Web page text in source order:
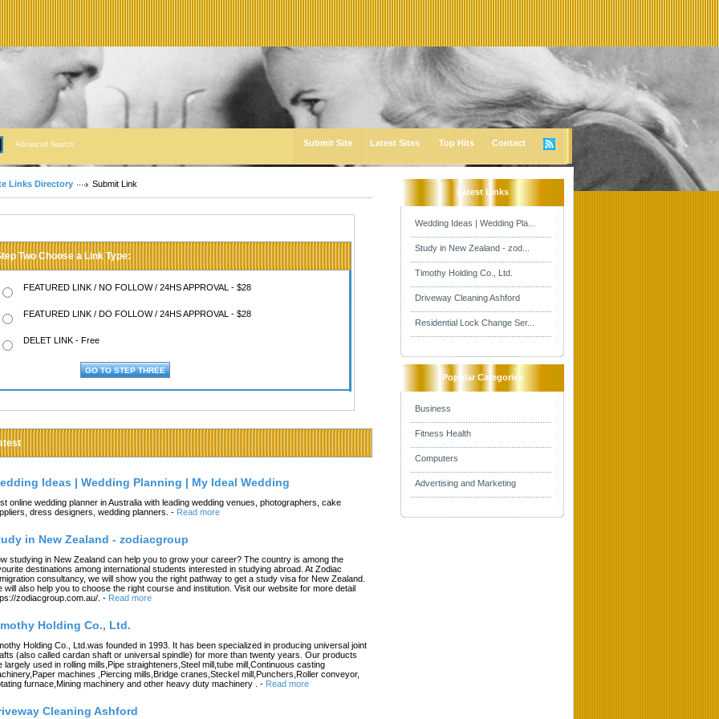
Advanced Search Submit Site Latest Sites Top Hits Contact
Links Directory Submit Link
Two Choose a Link Type:
FEATURED LINK / NO FOLLOW / 24HS APPROVAL - $28
FEATURED LINK / DO FOLLOW / 24HS APPROVAL - $28
DELET LINK - Free
Ideas | Wedding Planning | My Ideal Wedding
online wedding planner in Australia with leading wedding venues, photographers, cake
dress designers, wedding planners. - Read more
in New Zealand - zodiacgroup
studying in New Zealand can help you to grow your career? The country is among the
destinations among international students interested in studying abroad. At Zodiac
consultancy, we will show you the right pathway to get a study visa for New Zealand.
will also help you to choose the right course and institution. Visit our website for more detail
zodiacgroup.com.au/. - Read more
Holding Co., Ltd.
Holding Co., Ltd.was founded in 1993. It has been specialized in producing universal joint
(also called cardan shaft or universal spindle) for more than twenty years. Our products
largely used in rolling mills,Pipe straighteners,Steel mill,tube mill,Continuous casting
machines ,Piercing mills,Bridge cranes,Steckel mill,Punchers,Roller conveyor,
furnace,Mining machinery and other heavy duty machinery .
- Read more
Cleaning Ashford
Latest Links
Wedding Ideas | Wedding Pla...
Study in New Zealand - zod...
Timothy Holding Co., Ltd.
Driveway Cleaning Ashford
Residential Lock Change Ser...
Popular Categories
Business
Fitness Health
Computers
Advertising and Marketing